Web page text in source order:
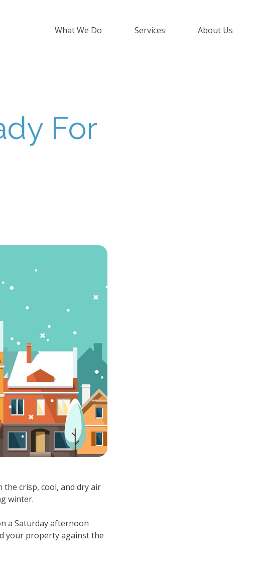
What We Do Services About Us
For
crisp, cool, and dry air
winter.
a Saturday afternoon
your property against the